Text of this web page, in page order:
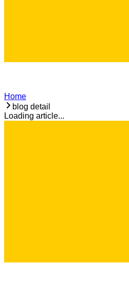
Home
blog detail
Loading article...